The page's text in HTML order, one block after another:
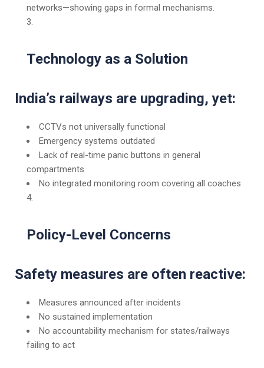
networks—showing gaps in formal mechanisms.
Technology as a Solution
India’s railways are upgrading, yet:
CCTVs not universally functional
Emergency systems outdated
Lack of real-time panic buttons in general
compartments
No integrated monitoring room covering all coaches
Policy-Level Concerns
Safety measures are often reactive:
Measures announced after incidents
No sustained implementation
No accountability mechanism for states/railways
failing to act